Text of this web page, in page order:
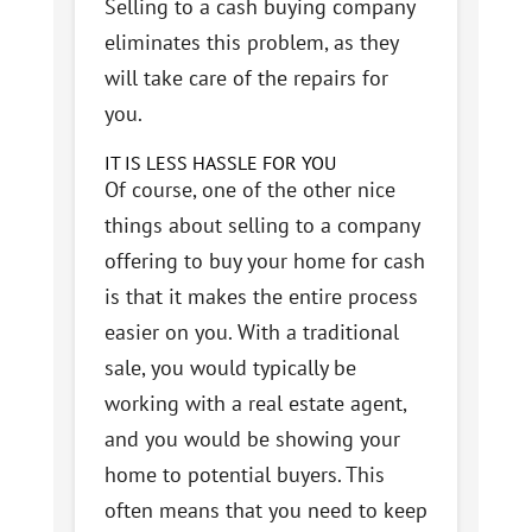
Selling to a cash buying company
eliminates this problem, as they
will take care of the repairs for
you.
IT IS LESS HASSLE FOR YOU
Of course, one of the other nice
things about selling to a company
offering to buy your home for cash
is that it makes the entire process
easier on you. With a traditional
sale, you would typically be
working with a real estate agent,
and you would be showing your
home to potential buyers. This
often means that you need to keep